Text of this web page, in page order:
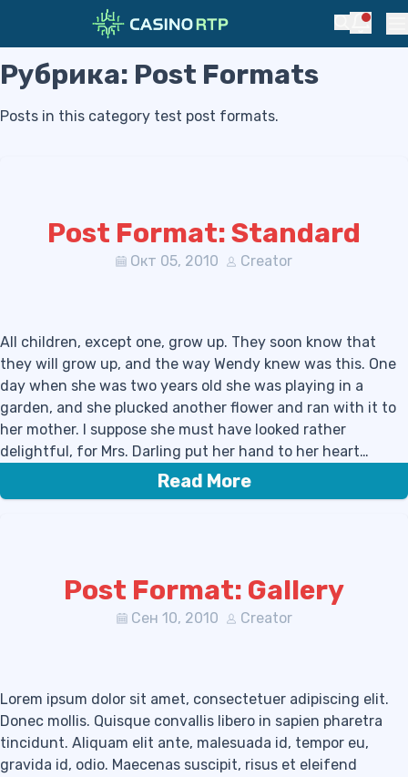
Skip to navigation
Skip to content
Search
Рубрика: Post Formats
Posts in this category test post formats.
Post Format: Standard
Окт 05, 2010 Creator
All children, except one, grow up. They soon know that
they will grow up, and the way Wendy knew was this. One
day when she was two years old she was playing in a
garden, and she plucked another flower and ran with it to
her mother. I suppose she must have looked rather
delightful, for Mrs. Darling put her hand to her heart…
Read More
Post Format: Gallery
Сен 10, 2010 Creator
Lorem ipsum dolor sit amet, consectetuer adipiscing elit.
Donec mollis. Quisque convallis libero in sapien pharetra
tincidunt. Aliquam elit ante, malesuada id, tempor eu,
gravida id, odio. Maecenas suscipit, risus et eleifend